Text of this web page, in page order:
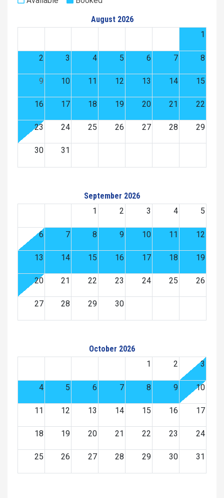
August 2026
1
2 3 4 5 6 7 8
9 10 11 12 13 14 15
16 17 18 19 20 21 22
23 24 25 26 27 28 29
30 31
September 2026
1
2 3 4 5
6 7 8 9 10 11 12
13 14 15 16 17 18 19
20 21 22 23 24 25 26
27 28 29 30
October 2026
1
2 3
4 5 6 7 8 9 10
11 12 13 14 15 16 17
18 19 20 21 22 23 24
25 26 27 28 29 30 31